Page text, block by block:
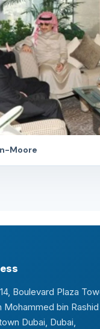
Moore
Boulevard Plaza
Mohammed bin
Dubai, Dubai,